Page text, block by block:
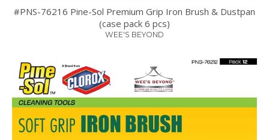
#PNS-76216 Pine-Sol Premium Grip Iron Brush & Dustpan
(case pack 6 pcs)
WEE'S BEYOND